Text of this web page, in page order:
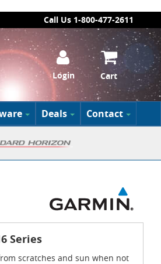
Call Us 1-800-477-2611
Login Cart
Deals Contact
Series
scratches and sun when not